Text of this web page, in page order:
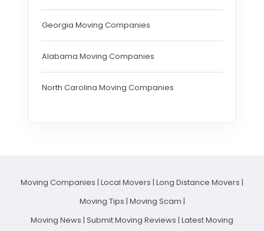
Georgia Moving Companies
Alabama Moving Companies
North Carolina Moving Companies
Moving Companies | Local Movers | Long Distance Movers |
Moving Tips | Moving Scam |
Moving News | Submit Moving Reviews | Latest Moving